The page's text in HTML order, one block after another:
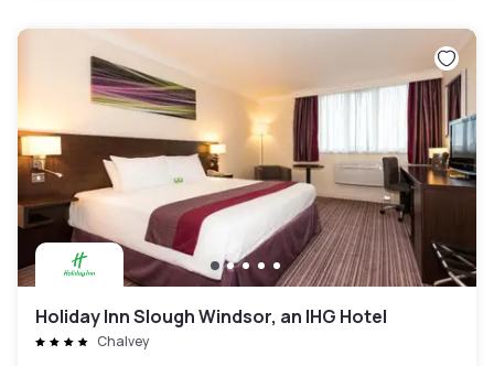
Holiday Inn Slough Windsor, an IHG Hotel
Chalvey